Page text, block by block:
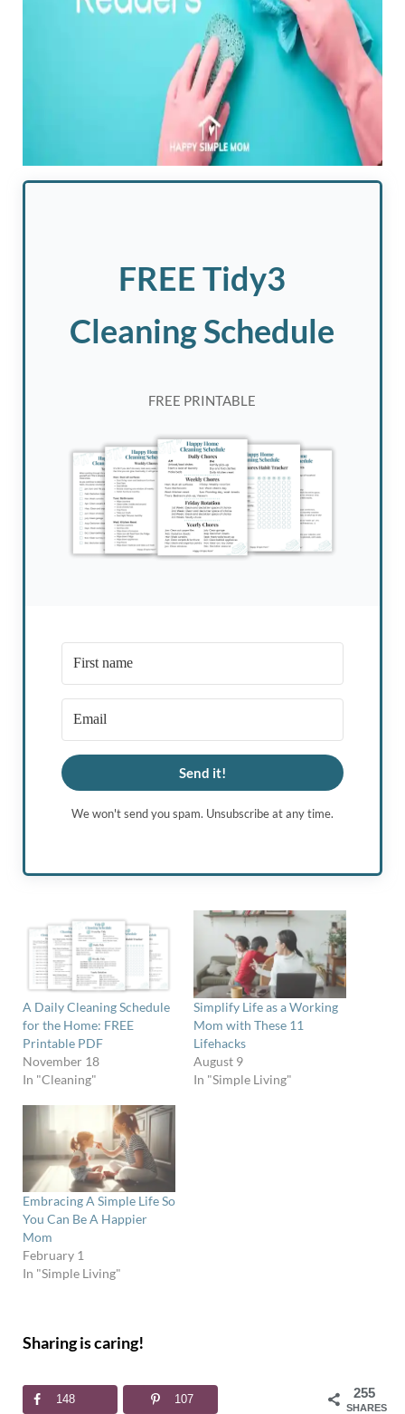
FREE Tidy3
Cleaning Schedule
FREE PRINTABLE
Send it!
We won't send you spam. Unsubscribe at any time.
A Daily Cleaning Schedule
for the Home: FREE
Printable PDF
November 18
In "Cleaning"
Simplify Life as a Working
Mom with These 11
Lifehacks
August 9
In "Simple Living"
Embracing A Simple Life So
You Can Be A Happier
Mom
February 1
In "Simple Living"
Sharing is caring!
255
SHARES
148 107